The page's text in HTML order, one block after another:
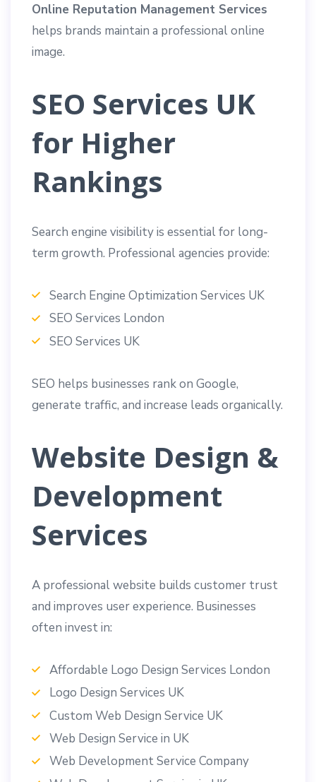
Online Reputation Management Services
helps brands maintain a professional online
image.
SEO Services UK
for Higher
Rankings
Search engine visibility is essential for long-
term growth. Professional agencies provide:
Search Engine Optimization Services UK
SEO Services London
SEO Services UK
SEO helps businesses rank on Google,
generate traffic, and increase leads organically.
Website Design &
Development
Services
A professional website builds customer trust
and improves user experience. Businesses
often invest in:
Affordable Logo Design Services London
Logo Design Services UK
Custom Web Design Service UK
Web Design Service in UK
Web Development Service Company